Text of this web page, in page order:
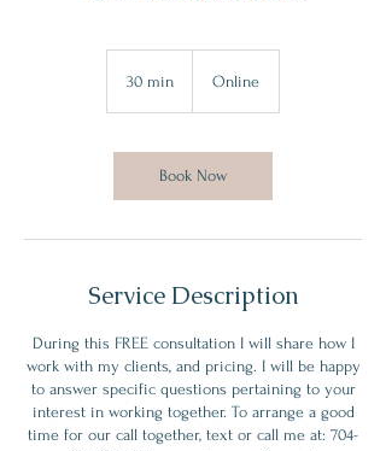
30 min
i
n
Online
Book Now
Service Description
During this FREE consultation I will share how I
work with my clients, and pricing. I will be happy
to answer specific questions pertaining to your
interest in working together. To arrange a good
time for our call together, text or call me at: 704-